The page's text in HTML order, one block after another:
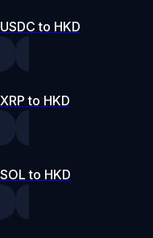
USDC to HKD
XRP to HKD
SOL to HKD